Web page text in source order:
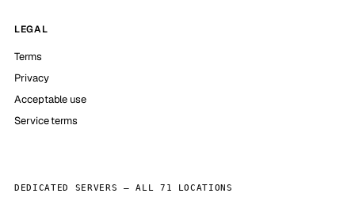
LEGAL
Terms
Privacy
Acceptable use
Service terms
DEDICATED SERVERS — ALL 71 LOCATIONS